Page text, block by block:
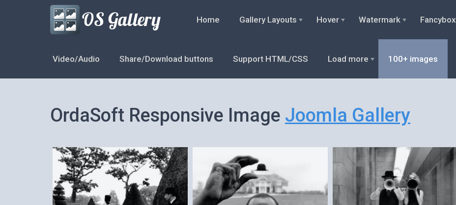
Home Gallery Layouts Hover Watermark Fancybox
Video/Audio Share/Download buttons Support HTML/CSS Load more 100+ images
OrdaSoft Responsive Image Joomla Gallery